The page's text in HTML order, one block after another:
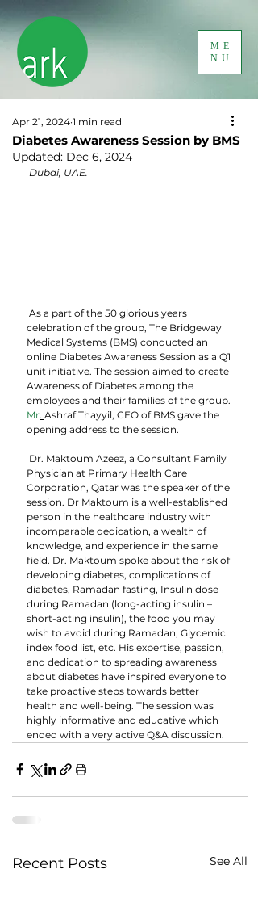
ME
NU
Diabetes Awareness Session by BMS
Apr 21, 2024 1 min read
Updated: Dec 6, 2024
Dubai, UAE.
celebration of the group, The Bridgeway
Medical Systems (BMS) conducted an
online Diabetes Awareness Session as a Q1
unit initiative. The session aimed to create
Awareness of Diabetes among the
employees and their families of the group.
Mr. Ashraf Thayyil, CEO of BMS gave the
opening address to the session.
Physician at Primary Health Care
Corporation, Qatar was the speaker of the
session. Dr Maktoum is a well-established
person in the healthcare industry with
incomparable dedication, a wealth of
knowledge, and experience in the same
field. Dr. Maktoum spoke about the risk of
developing diabetes, complications of
diabetes, Ramadan fasting, Insulin dose
during Ramadan (long-acting insulin –
short-acting insulin), the food you may
wish to avoid during Ramadan, Glycemic
index food list, etc. His expertise, passion,
and dedication to spreading awareness
about diabetes have inspired everyone to
take proactive steps towards better
health and well-being. The session was
highly informative and educative which
ended with a very active Q&A discussion.
Recent Posts See All